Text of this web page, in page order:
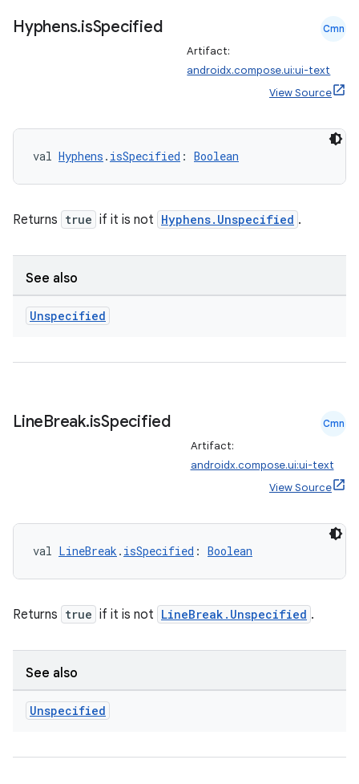
Hyphens.isSpecified Cmn
Artifact:
androidx.compose.ui:ui-text
View Source
val Hyphens . isSpecified : Boolean
Returns true if it is not Hyphens.Unspecified .
See also
Unspecified
LineBreak.isSpecified Cmn
Artifact:
androidx.compose.ui:ui-text
View Source
val LineBreak . isSpecified : Boolean
Returns true if it is not LineBreak.Unspecified .
See also
Unspecified